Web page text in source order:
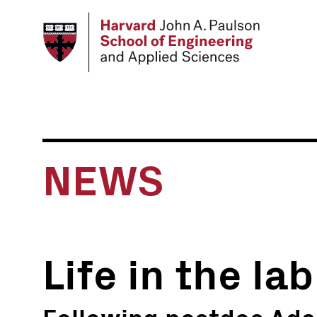
NEWS
Life in the lab